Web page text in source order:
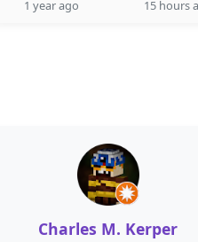
1 year ago 15 hours
Charles M. Kerper